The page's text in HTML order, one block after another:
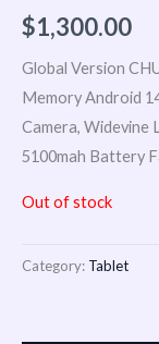
$1,300.00
Global Version
Memory Android
Camera, Widevine
5100mah Battery
Out of stock
Category: Tablet